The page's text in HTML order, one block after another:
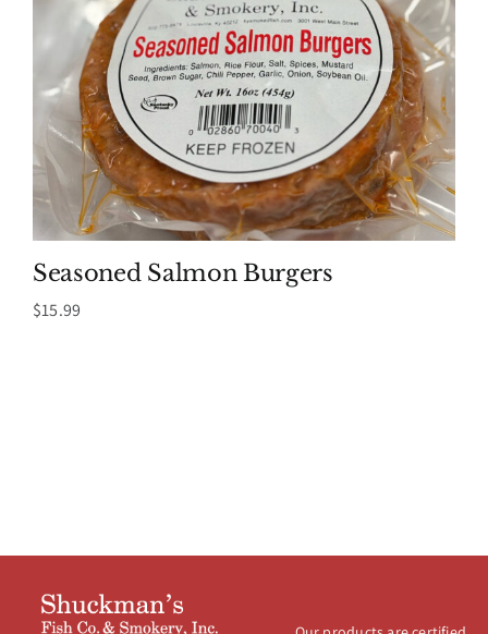
Seasoned Salmon Burgers
$15.99